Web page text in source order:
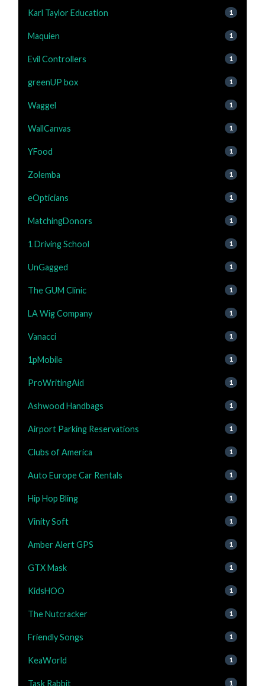
Karl Taylor Education 1
Maquien 1
Evil Controllers 1
greenUP box 1
Waggel 1
WallCanvas 1
YFood 1
Zolemba 1
eOpticians 1
MatchingDonors 1
1 Driving School 1
UnGagged 1
The GUM Clinic 1
LA Wig Company 1
Vanacci 1
1pMobile 1
ProWritingAid 1
Ashwood Handbags 1
Airport Parking Reservations 1
Clubs of America 1
Auto Europe Car Rentals 1
Hip Hop Bling 1
Vinity Soft 1
Amber Alert GPS 1
GTX Mask 1
KidsHOO 1
The Nutcracker 1
Friendly Songs 1
KeaWorld 1
Task Rabbit 1